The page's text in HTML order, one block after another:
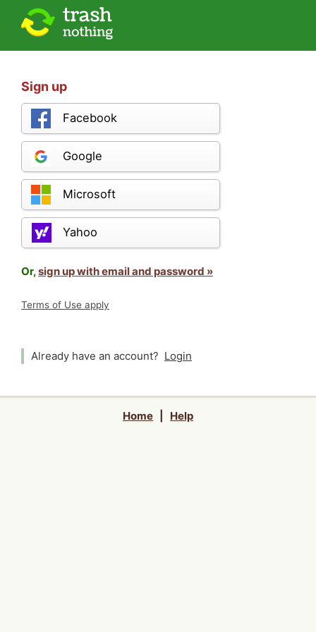
Sign up
Facebook
Google
Microsoft
Yahoo
Or,sign up with email and password »
Terms of Use apply
Already have an account? Login
Home Help